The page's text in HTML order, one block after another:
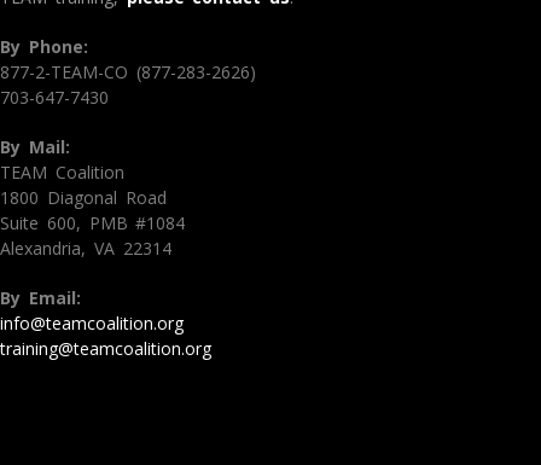
By Phone:
877-2-TEAM-CO (877-283-2626)
703-647-7430
By Mail:
TEAM Coalition
1800 Diagonal Road
Suite 600, PMB #1084
Alexandria, VA 22314
By Email:
info@teamcoalition.org
training@teamcoalition.org